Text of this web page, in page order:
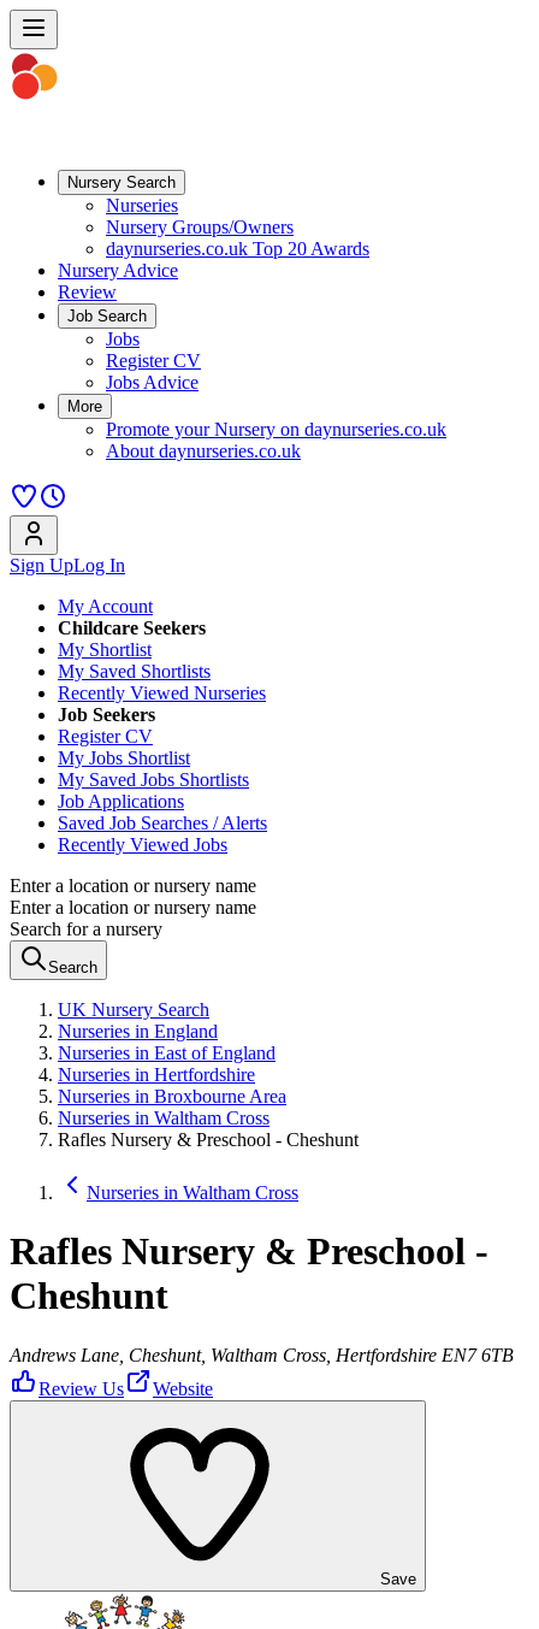
Nursery Search
Nurseries
Nursery Groups/Owners
daynurseries.co.uk Top 20 Awards
Nursery Advice
Review
Job Search
Jobs
Register CV
Jobs Advice
More
Promote your Nursery on daynurseries.co.uk
About daynurseries.co.uk
Sign UpLog In
My Account
Childcare Seekers
My Shortlist
My Saved Shortlists
Recently Viewed Nurseries
Job Seekers
Register CV
My Jobs Shortlist
My Saved Jobs Shortlists
Job Applications
Saved Job Searches / Alerts
Recently Viewed Jobs
Enter a location or nursery name
Enter a location or nursery name
Search for a nursery
Search
UK Nursery Search
Nurseries in England
Nurseries in East of England
Nurseries in Hertfordshire
Nurseries in Broxbourne Area
Nurseries in Waltham Cross
Rafles Nursery & Preschool - Cheshunt
Nurseries in Waltham Cross
Rafles Nursery & Preschool -
Cheshunt
Andrews Lane, Cheshunt, Waltham Cross, Hertfordshire EN7 6TB
Review Us
Website
Save